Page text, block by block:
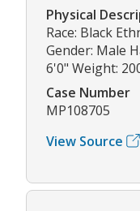
Physical
Race: Black
Gender: Male
6'0" Weight:
Case Number
MP108705
View Source